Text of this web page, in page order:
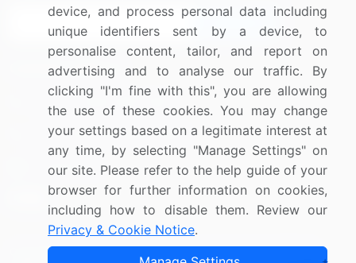
Connect with us
US: (+1) 844-364-1100
UK: (+44) 203-893-3200
Contact Us
Copyright © 2007-2026 Infiniti Research Limited. All Rights
device, and process personal data including
unique identifiers sent by a device, to
personalise content, tailor, and report on
advertising and to analyse our traffic. By
clicking "I'm fine with this", you are allowing
the use of these cookies. You may change
your settings based on a legitimate interest at
any time, by selecting "Manage Settings" on
our site. Please refer to the help guide of your
browser for further information on cookies,
including how to disable them. Review our
Privacy & Cookie Notice.